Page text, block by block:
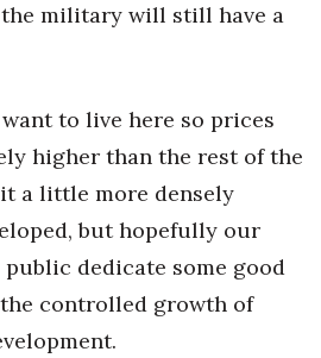
military will still have a
to live here so prices
higher than the rest of the
a little more densely
but hopefully our
dedicate some good
controlled growth of